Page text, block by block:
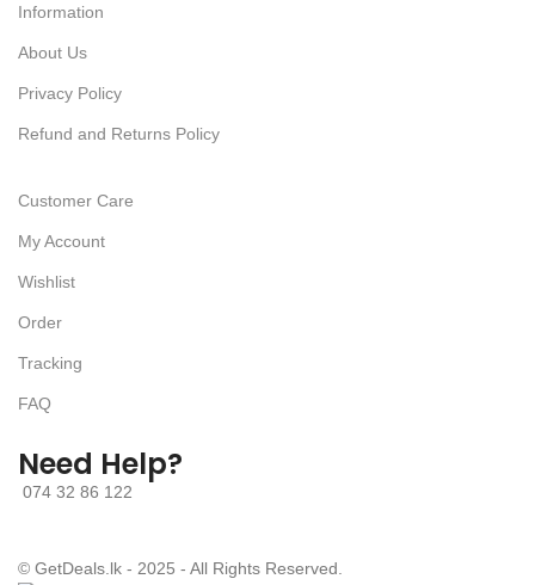
Information
About Us
Privacy Policy
Refund and Returns Policy
Customer Care
My Account
Wishlist
Order
Tracking
FAQ
Need Help?
074 32 86 122
© GetDeals.lk - 2025 - All Rights Reserved.